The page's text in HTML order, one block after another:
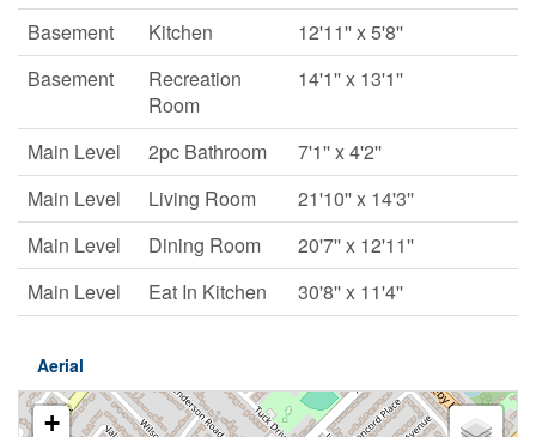
Basement
Kitchen
12'11'' x 5'8''
Basement
Recreation
Room
14'1'' x 13'1''
Main Level 2pc Bathroom
7'1'' x 4'2''
Main Level
Living Room
21'10'' x 14'3''
Main Level
Dining Room
20'7'' x 12'11''
Main Level
Eat In Kitchen 30'8'' x 11'4''
Aerial
+